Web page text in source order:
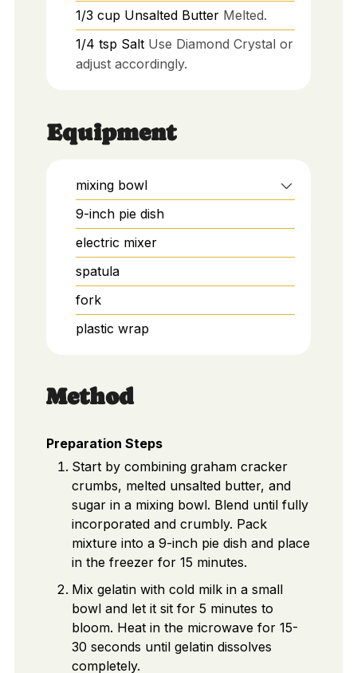
1/3 cup Unsalted Butter Melted.
1/4 tsp Salt Use Diamond Crystal or
adjust accordingly.
Equipment
mixing bowl
9-inch pie dish
electric mixer
spatula
fork
plastic wrap
Method
Preparation Steps
Start by combining graham cracker
crumbs, melted unsalted butter, and
sugar in a mixing bowl. Blend until fully
incorporated and crumbly. Pack
mixture into a 9-inch pie dish and place
in the freezer for 15 minutes.
Mix gelatin with cold milk in a small
bowl and let it sit for 5 minutes to
bloom. Heat in the microwave for 15-
30 seconds until gelatin dissolves
completely.